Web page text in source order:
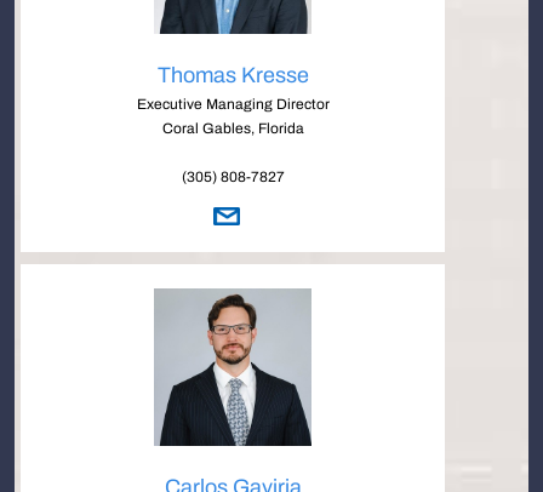
Thomas Kresse
Executive Managing Director
Coral Gables, Florida
(305) 808-7827
Carlos Gaviria